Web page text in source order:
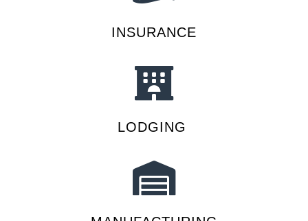
INSURANCE
LODGING